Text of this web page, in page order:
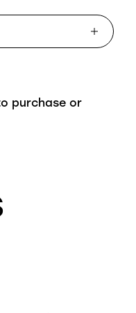
purchase or